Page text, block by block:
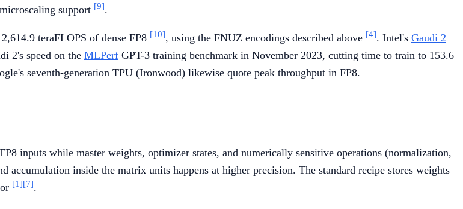
support [9].
teraFLOPS of dense FP8 [10], using the FNUZ encodings described above [4]. Intel's Gaudi 2
2's speed on the MLPerf GPT-3 training benchmark in November 2023, cutting time to train to 153.6
seventh-generation TPU (Ironwood) likewise quote peak throughput in FP8.
inputs while master weights, optimizer states, and numerically sensitive operations (normalization,
inside the matrix units happens at higher precision. The standard recipe stores weights
[1][7].